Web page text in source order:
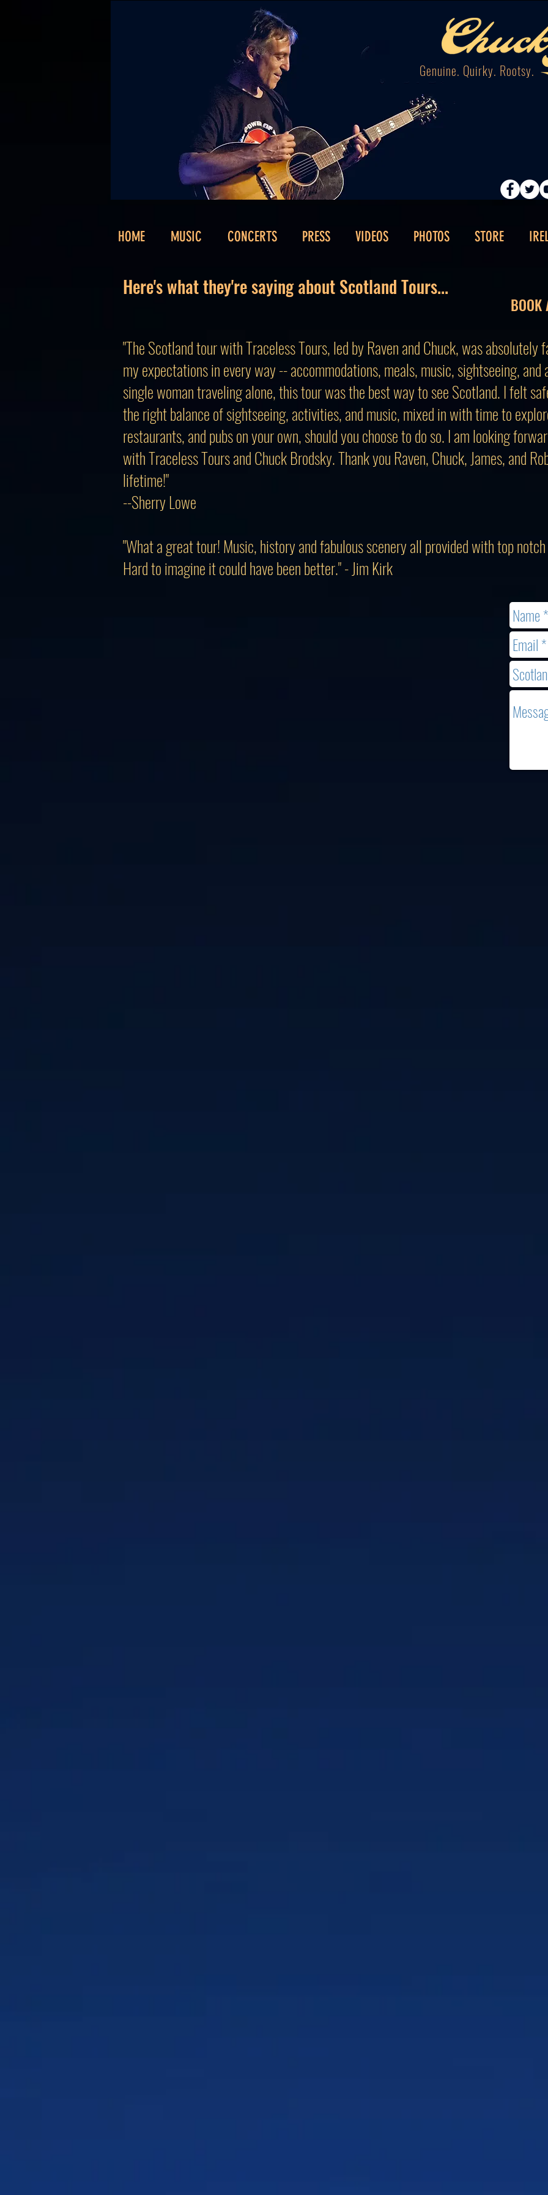
Genuine. Quirky. Rootsy.
HOME MUSIC CONCERTS PRESS VIDEOS PHOTOS STORE
Here's what they're saying about Scotland Tours...
"The Scotland tour with Traceless Tours, led by Raven and Chuck, was
my expectations in every way -- accommodations, meals, music, sightseeing,
single woman traveling alone, this tour was the best way to see Scotland. I felt
the right balance of sightseeing, activities, and music, mixed in with time to
restaurants, and pubs on your own, should you choose to do so. I am looking
with Traceless Tours and Chuck Brodsky. Thank you Raven, Chuck, James, and
lifetime!"
--Sherry Lowe
"What a great tour! Music, history and fabulous scenery all provided with top
Hard to imagine it could have been better." - Jim Kirk
BOOK